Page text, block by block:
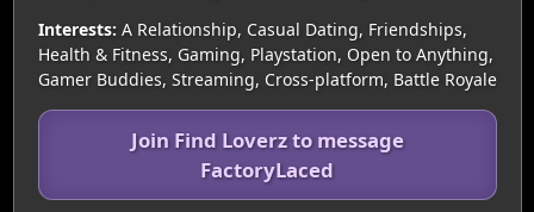
Interests: A Relationship, Casual Dating, Friendships,
Health & Fitness, Gaming, Playstation, Open to Anything,
Gamer Buddies, Streaming, Cross-platform, Battle Royale
Join Find Loverz to message
FactoryLaced